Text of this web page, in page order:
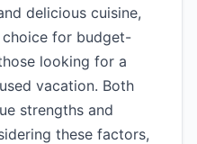
delicious cuisine,
choice for budget-
looking for a
vacation. Both
strengths and
these factors,